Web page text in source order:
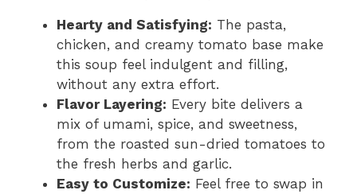
Hearty and Satisfying: The pasta,
chicken, and creamy tomato base make
this soup feel indulgent and filling,
without any extra effort.
Flavor Layering: Every bite delivers a
mix of umami, spice, and sweetness,
from the roasted sun-dried tomatoes to
the fresh herbs and garlic.
Easy to Customize: Feel free to swap in